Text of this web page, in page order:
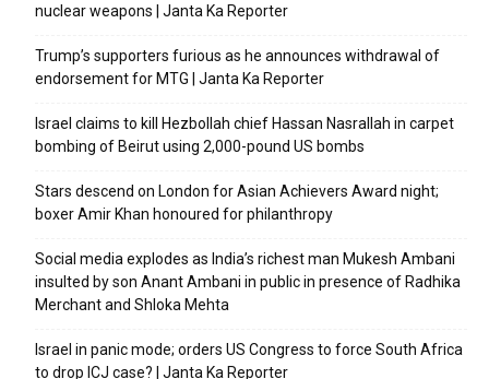
nuclear weapons | Janta Ka Reporter
Trump’s supporters furious as he announces withdrawal of
endorsement for MTG | Janta Ka Reporter
Israel claims to kill Hezbollah chief Hassan Nasrallah in carpet
bombing of Beirut using 2,000-pound US bombs
Stars descend on London for Asian Achievers Award night;
boxer Amir Khan honoured for philanthropy
Social media explodes as India’s richest man Mukesh Ambani
insulted by son Anant Ambani in public in presence of Radhika
Merchant and Shloka Mehta
Israel in panic mode; orders US Congress to force South Africa
to drop ICJ case? | Janta Ka Reporter